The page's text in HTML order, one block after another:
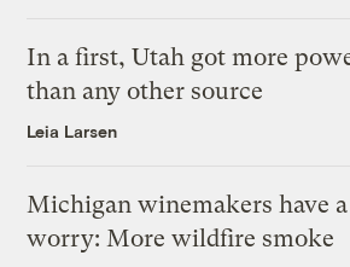
In a first, Utah got more
than any other source
Leia Larsen
Michigan winemakers have
worry: More wildfire smoke